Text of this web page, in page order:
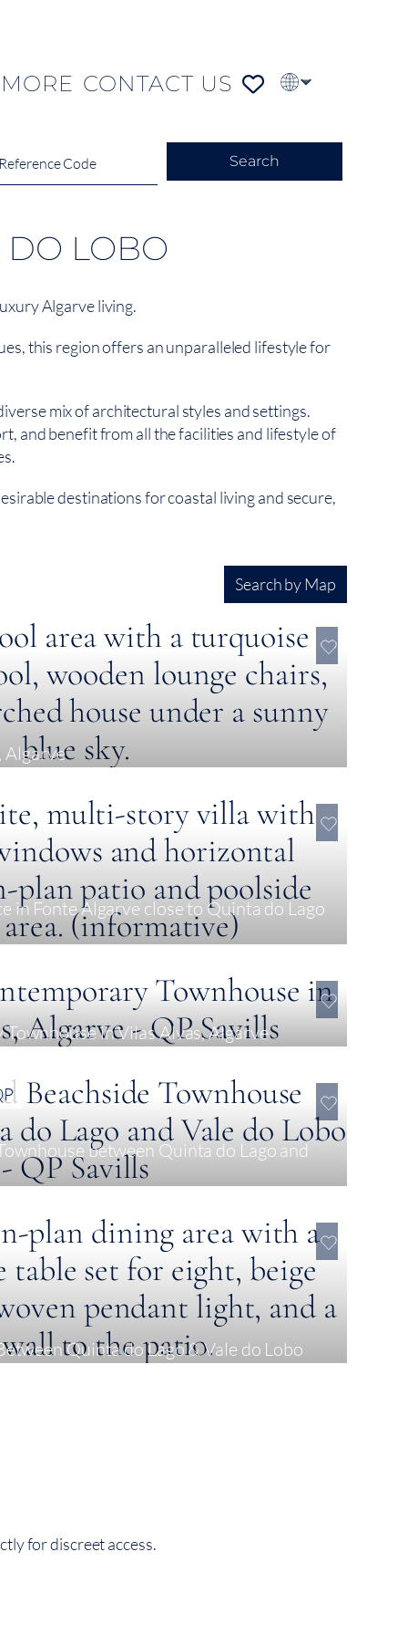
MORE CONTACT US
DE
Search
DO LOBO
Algarve living.
this region offers an unparalleled lifestyle for
mix of architectural styles and settings.
and benefit from all the facilities and lifestyle of
destinations for coastal living and secure,
Search by Map
Algarve
in Fonte Algarve close to Quinta do Lago
in Vilas Alvas, Algarve
between Quinta do Lago and
Quinta do Lago & Vale do Lobo
for discreet access.